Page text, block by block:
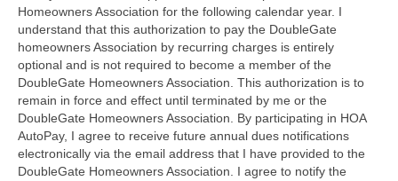
Homeowners Association for the following calendar year. I
understand that this authorization to pay the DoubleGate
homeowners Association by recurring charges is entirely
optional and is not required to become a member of the
DoubleGate Homeowners Association. This authorization is to
remain in force and effect until terminated by me or the
DoubleGate Homeowners Association. By participating in HOA
AutoPay, I agree to receive future annual dues notifications
electronically via the email address that I have provided to the
DoubleGate Homeowners Association. I agree to notify the